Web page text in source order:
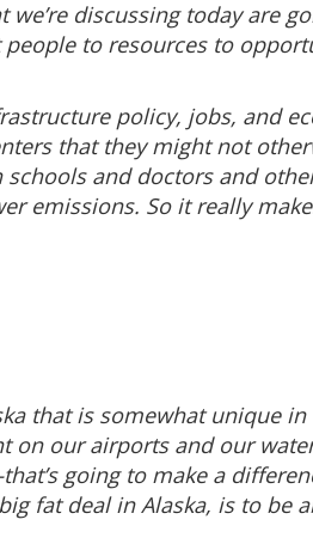
discussing today are
to resources to
policy, jobs, and
that they might not
and doctors and
emissions. So it really
that is somewhat unique
on our airports and our
going to make a
fat deal in Alaska, is to be